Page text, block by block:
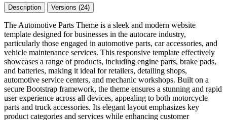
Description Versions (24)
The Automotive Parts Theme is a sleek and modern website
template designed for businesses in the autocare industry,
particularly those engaged in automotive parts, car accessories, and
vehicle maintenance services. This responsive template effectively
showcases a range of products, including engine parts, brake pads,
and batteries, making it ideal for retailers, detailing shops,
automotive service centers, and mechanic workshops. Built on a
secure Bootstrap framework, the theme ensures a stunning and rapid
user experience across all devices, appealing to both motorcycle
parts and truck accessories. Its elegant layout emphasizes key
product categories and services while enhancing customer